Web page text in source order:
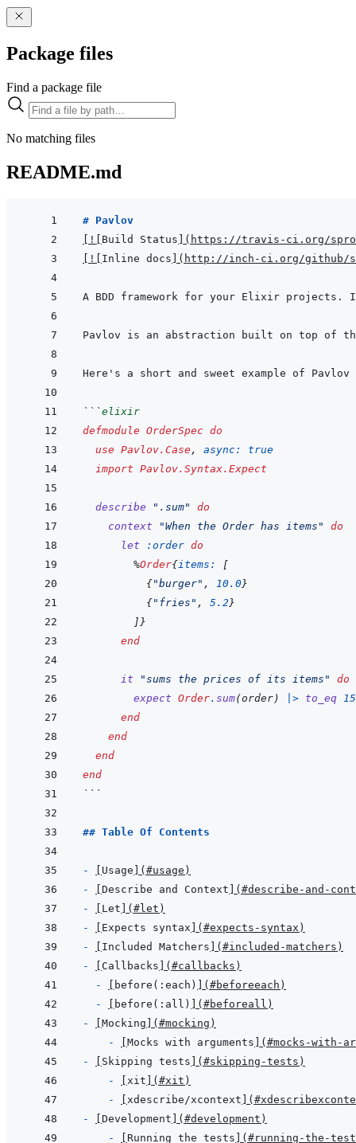
Package files
Find a package file
No matching files
README.md
# Pavlov
! Build Status ( https://travis-ci.org/
! Inline docs ( http://inch-ci.org/github/
```elixir
defmodule OrderSpec do
use Pavlov.Case , async: true
import Pavlov.Syntax.Expect
describe ".sum"
do
context
"When the Order has items"
do
let
:order do
%Order{items:
[
{"burger" , 10.0}
{"fries" , 5.2}
] }
end
it "sums the prices of its items"
do
expect Order. sum(order) |> to_eq
end
end
end
end
```
## Table Of Contents
- Usage ( #usage )
-
Describe and Context ( #describe-and-
-
Let ( #let )
-
Expects syntax ( #expects-syntax )
-
Included Matchers ( #included-matchers )
-
Callbacks ( #callbacks )
-
before(:each) ( #beforeeach )
-
before(:all) ( #beforeall )
-
Mocking ( #mocking )
-
Mocks with arguments ( #mocks-with-
-
Skipping tests ( #skipping-tests )
-
xit ( #xit )
-
xdescribe/xcontext (
-
Development ( #development )
-
Running the tests ( #running-the-